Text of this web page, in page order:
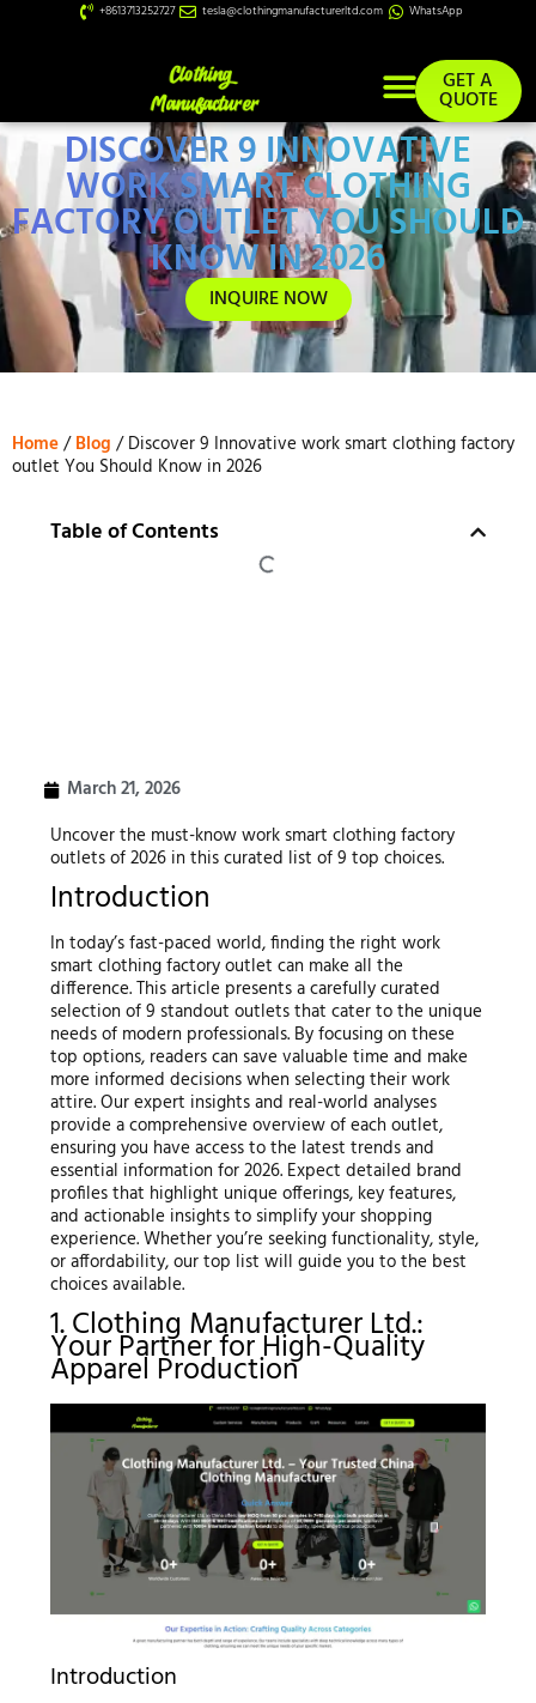
+8613713252727 tesla@clothingmanufacturerltd.com WhatsApp
GET A
QUOTE
DISCOVER 9 INNOVATIVE
WORK SMART CLOTHING
FACTORY OUTLET YOU SHOULD
KNOW IN 2026
INQUIRE NOW
Home/Blog / Discover 9 Innovative work smart clothing factory
outlet You Should Know in 2026
Table of Contents
March 21, 2026
Uncover the must-know work smart clothing factory
outlets of 2026 in this curated list of 9 top choices.
Introduction
In today’s fast-paced world, finding the right work
smart clothing factory outlet can make all the
difference. This article presents a carefully curated
selection of 9 standout outlets that cater to the unique
needs of modern professionals. By focusing on these
top options, readers can save valuable time and make
more informed decisions when selecting their work
attire. Our expert insights and real-world analyses
provide a comprehensive overview of each outlet,
ensuring you have access to the latest trends and
essential information for 2026. Expect detailed brand
profiles that highlight unique offerings, key features,
and actionable insights to simplify your shopping
experience. Whether you’re seeking functionality, style,
or affordability, our top list will guide you to the best
choices available.
1. Clothing Manufacturer Ltd.:
Your Partner for High-Quality
Apparel Production
Introduction